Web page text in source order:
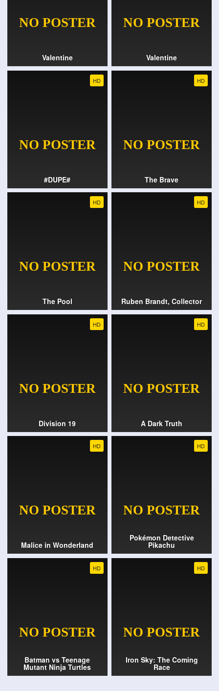
Valentine Valentine
HD
#DUPE#
HD
The Brave
HD
The Pool
HD
Ruben Brandt, Collector
HD
Division 19
HD
A Dark Truth
HD
Malice in Wonderland
HD
Pokémon Detective
Pikachu
HD
Batman vs Teenage
Mutant Ninja Turtles
HD
Iron Sky: The Coming
Race